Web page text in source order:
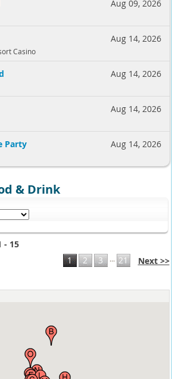
Aug 09, 2026
Aug 14, 2026
Casino
Aug 14, 2026
Aug 14, 2026
Aug 14, 2026
Party
& Drink
- 15
1
2 3 ... 21 Next >>